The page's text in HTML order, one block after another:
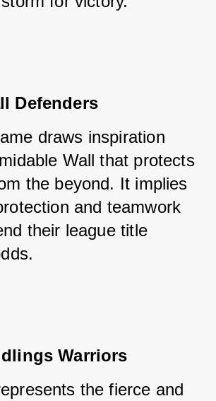
Defenders
draws inspiration
Wall that protects
the beyond. It implies
and teamwork
their league title
Warriors
the fierce and